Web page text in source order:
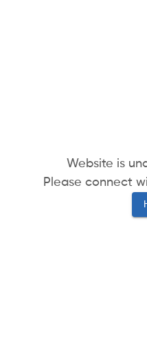
Website is
Please connect